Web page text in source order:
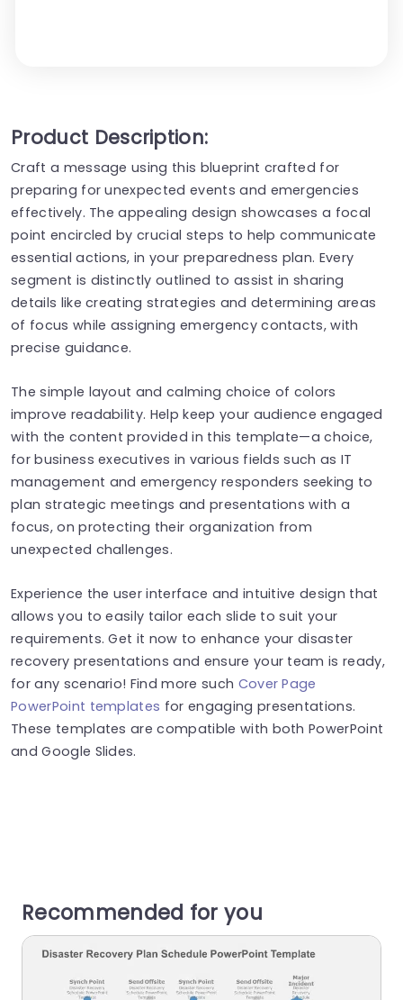
Product Description:
Craft a message using this blueprint crafted for
preparing for unexpected events and emergencies
effectively. The appealing design showcases a focal
point encircled by crucial steps to help communicate
essential actions, in your preparedness plan. Every
segment is distinctly outlined to assist in sharing
details like creating strategies and determining areas
of focus while assigning emergency contacts, with
precise guidance.
The simple layout and calming choice of colors
improve readability. Help keep your audience engaged
with the content provided in this template—a choice,
for business executives in various fields such as IT
management and emergency responders seeking to
plan strategic meetings and presentations with a
focus, on protecting their organization from
unexpected challenges.
Experience the user interface and intuitive design that
allows you to easily tailor each slide to suit your
requirements. Get it now to enhance your disaster
recovery presentations and ensure your team is ready,
for any scenario! Find more such Cover Page
PowerPoint templates for engaging presentations.
These templates are compatible with both PowerPoint
and Google Slides.
Recommended for you